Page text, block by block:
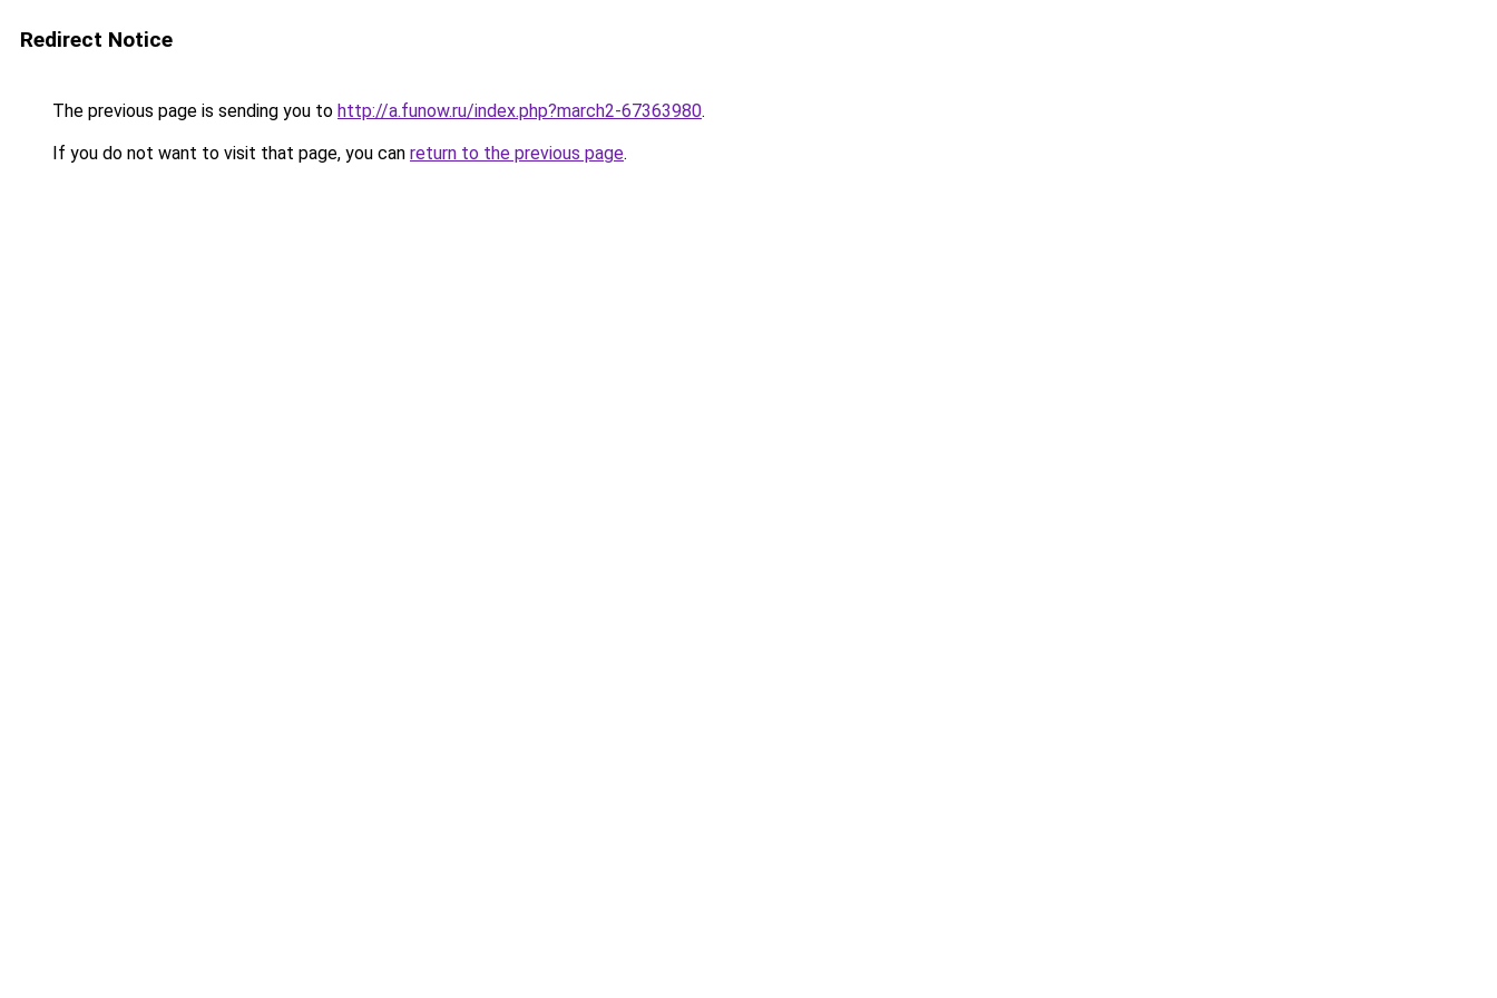
Redirect Notice
The previous page is sending you to http://a.funow.ru/index.php?march2-67363980.
If you do not want to visit that page, you can return to the previous page.